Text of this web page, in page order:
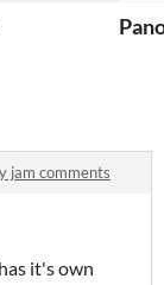
jam comments
it's own